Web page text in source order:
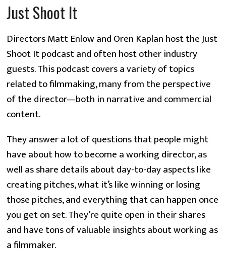
Just Shoot It
Directors Matt Enlow and Oren Kaplan host the Just
Shoot It podcast and often host other industry
guests. This podcast covers a variety of topics
related to filmmaking, many from the perspective
of the director—both in narrative and commercial
content.
They answer a lot of questions that people might
have about how to become a working director, as
well as share details about day-to-day aspects like
creating pitches, what it’s like winning or losing
those pitches, and everything that can happen once
you get on set. They’re quite open in their shares
and have tons of valuable insights about working as
a filmmaker.